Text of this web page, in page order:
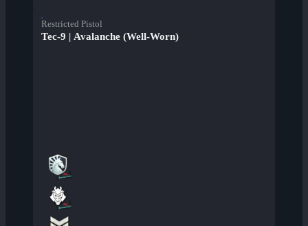
Restricted Pistol
Tec-9 | Avalanche (Well-Worn)